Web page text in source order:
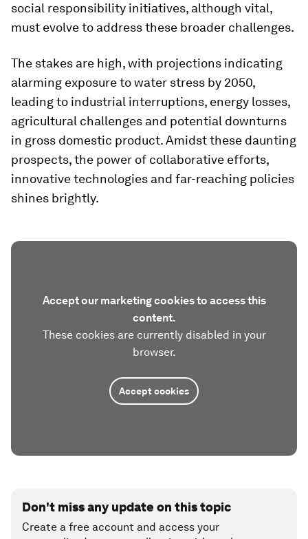
social responsibility initiatives, although vital,
must evolve to address these broader challenges.
The stakes are high, with projections indicating
alarming exposure to water stress by 2050,
leading to industrial interruptions, energy losses,
agricultural challenges and potential downturns
in gross domestic product. Amidst these daunting
prospects, the power of collaborative efforts,
innovative technologies and far-reaching policies
shines brightly.
Accept our marketing cookies to access this
content.
These cookies are currently disabled in your
browser.
Accept cookies
Don't miss any update on this topic
Create a free account and access your